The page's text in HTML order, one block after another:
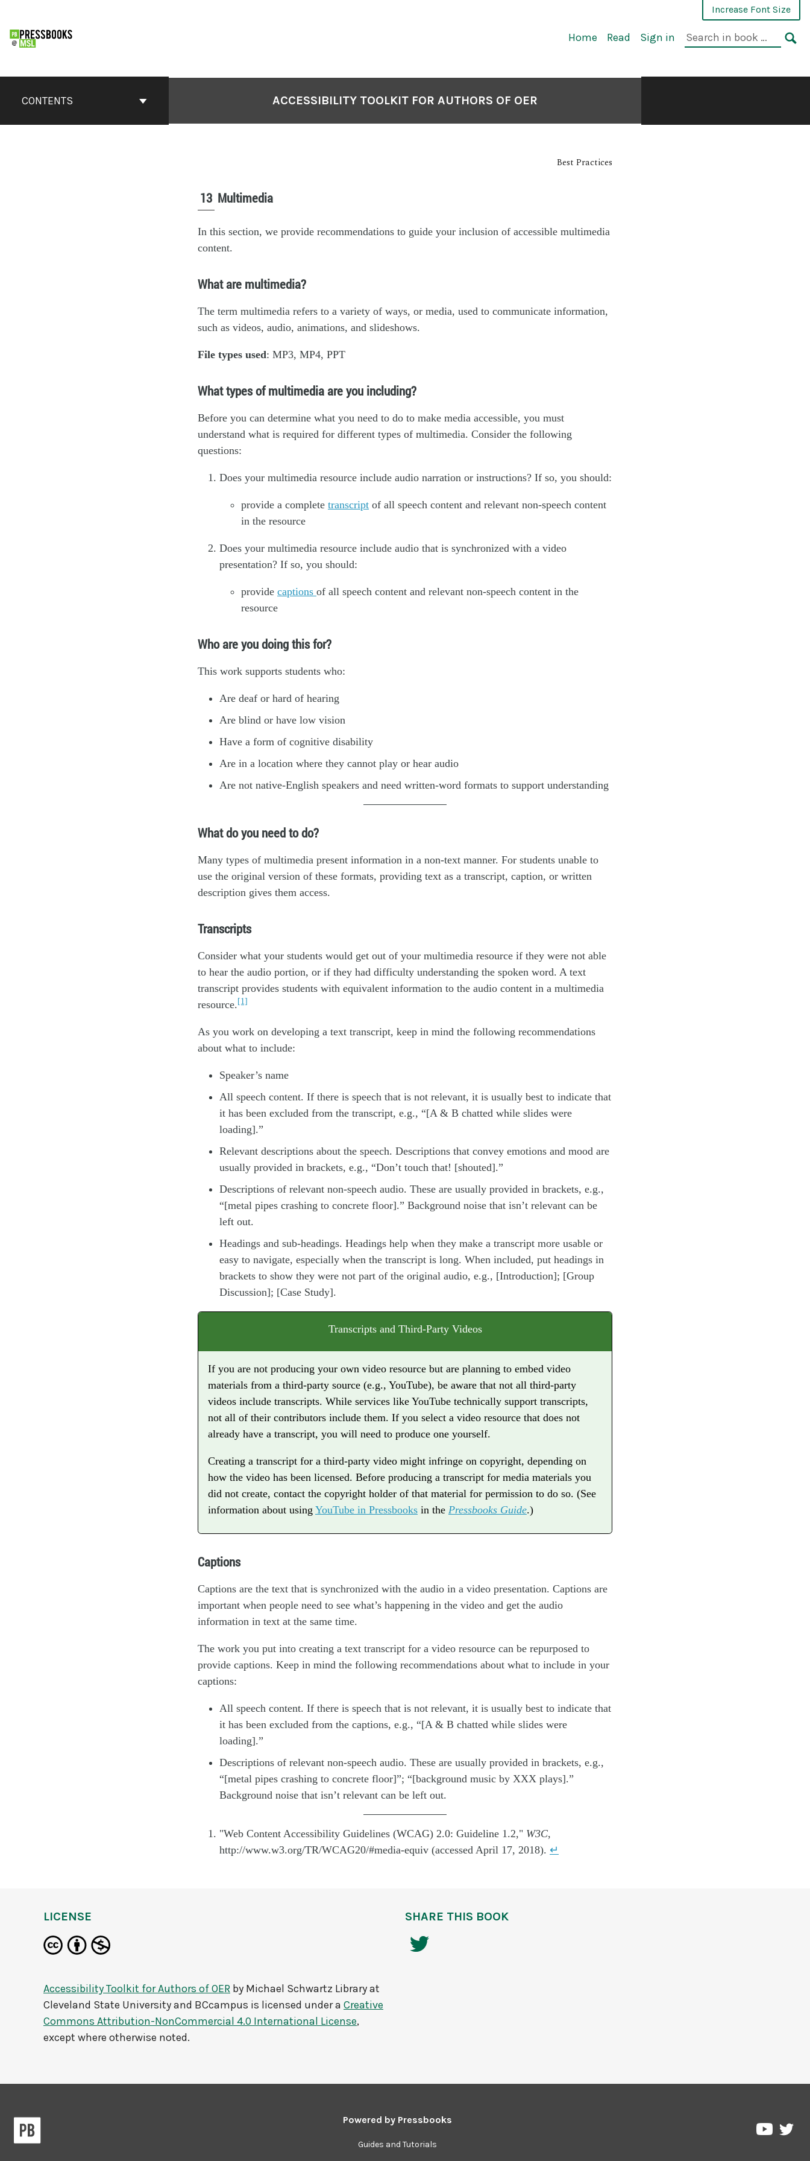
Increase Font Size
Home Read Sign in
CONTENTS ACCESSIBILITY TOOLKIT FOR AUTHORS OF OER
Best Practices
13 Multimedia
In this section, we provide recommendations to guide your inclusion of accessible multimedia
content.
What are multimedia?
The term multimedia refers to a variety of ways, or media, used to communicate information,
such as videos, audio, animations, and slideshows.
File types used: MP3, MP4, PPT
What types of multimedia are you including?
Before you can determine what you need to do to make media accessible, you must
understand what is required for different types of multimedia. Consider the following
questions:
Does your multimedia resource include audio narration or instructions? If so, you should:
provide a complete transcript of all speech content and relevant non-speech content
in the resource
Does your multimedia resource include audio that is synchronized with a video
presentation? If so, you should:
provide captions of all speech content and relevant non-speech content in the
resource
Who are you doing this for?
This work supports students who:
Are deaf or hard of hearing
Are blind or have low vision
Have a form of cognitive disability
Are in a location where they cannot play or hear audio
Are not native-English speakers and need written-word formats to support understanding
What do you need to do?
Many types of multimedia present information in a non-text manner. For students unable to
use the original version of these formats, providing text as a transcript, caption, or written
description gives them access.
Transcripts
Consider what your students would get out of your multimedia resource if they were not able
to hear the audio portion, or if they had difficulty understanding the spoken word. A text
transcript provides students with equivalent information to the audio content in a multimedia
resource.[1]
As you work on developing a text transcript, keep in mind the following recommendations
about what to include:
Speaker’s name
All speech content. If there is speech that is not relevant, it is usually best to indicate that
it has been excluded from the transcript, e.g., “[A & B chatted while slides were
loading].”
Relevant descriptions about the speech. Descriptions that convey emotions and mood are
usually provided in brackets, e.g., “Don’t touch that! [shouted].”
Descriptions of relevant non-speech audio. These are usually provided in brackets, e.g.,
“[metal pipes crashing to concrete floor].” Background noise that isn’t relevant can be
left out.
Headings and sub-headings. Headings help when they make a transcript more usable or
easy to navigate, especially when the transcript is long. When included, put headings in
brackets to show they were not part of the original audio, e.g., [Introduction]; [Group
Discussion]; [Case Study].
Transcripts and Third-Party Videos
If you are not producing your own video resource but are planning to embed video
materials from a third-party source (e.g., YouTube), be aware that not all third-party
videos include transcripts. While services like YouTube technically support transcripts,
not all of their contributors include them. If you select a video resource that does not
already have a transcript, you will need to produce one yourself.
Creating a transcript for a third-party video might infringe on copyright, depending on
how the video has been licensed. Before producing a transcript for media materials you
did not create, contact the copyright holder of that material for permission to do so. (See
information about using YouTube in Pressbooks in the Pressbooks Guide.)
Captions
Captions are the text that is synchronized with the audio in a video presentation. Captions are
important when people need to see what’s happening in the video and get the audio
information in text at the same time.
The work you put into creating a text transcript for a video resource can be repurposed to
provide captions. Keep in mind the following recommendations about what to include in your
captions:
All speech content. If there is speech that is not relevant, it is usually best to indicate that
it has been excluded from the captions, e.g., “[A & B chatted while slides were
loading].”
Descriptions of relevant non-speech audio. These are usually provided in brackets, e.g.,
“[metal pipes crashing to concrete floor]”; “[background music by XXX plays].”
Background noise that isn’t relevant can be left out.
"Web Content Accessibility Guidelines (WCAG) 2.0: Guideline 1.2," W3C,
http://www.w3.org/TR/WCAG20/#media-equiv (accessed April 17, 2018). ↵
LICENSE
Accessibility Toolkit for Authors of OER by Michael Schwartz Library at
Cleveland State University and BCcampus is licensed under a Creative
Commons Attribution-NonCommercial 4.0 International License,
except where otherwise noted.
SHARE THIS BOOK
Powered by Pressbooks
Guides and Tutorials